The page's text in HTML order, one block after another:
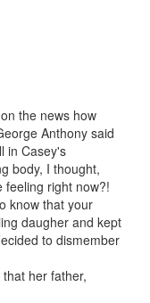
the news how
Anthony said
in Casey's
body, I thought,
feeling right now?!
know that your
daugher and kept
to dismember
her father,